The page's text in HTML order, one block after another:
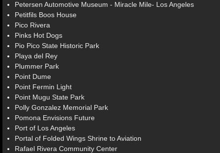
Petersen Automotive Museum - Miracle Mile- Los Angeles
Petitfils Boos House
Pico Rivera
Pinks Hot Dogs
Pio Pico State Historic Park
Playa del Rey
Plummer Park
Point Dume
Point Fermin Light
Point Mugu State Park
Polly Gonzalez Memorial Park
Pomona Envisions Future
Port of Los Angeles
Portal of Folded Wings Shrine to Aviation
Rafael Rivera Community Center